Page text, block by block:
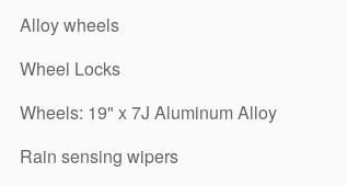
Alloy wheels
Wheel Locks
Wheels: 19" x 7J Aluminum Alloy
Rain sensing wipers